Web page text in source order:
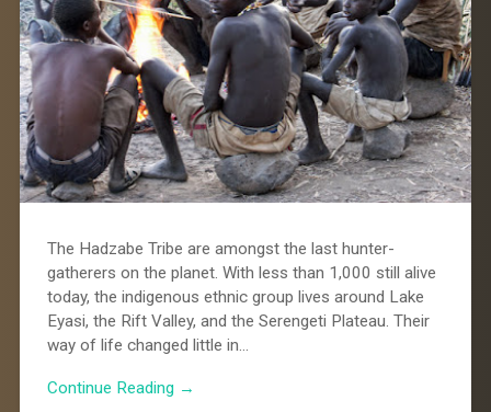
The Hadzabe Tribe are amongst the last hunter-
gatherers on the planet. With less than 1,000 still alive
today, the indigenous ethnic group lives around Lake
Eyasi, the Rift Valley, and the Serengeti Plateau. Their
way of life changed little in…
Continue Reading →